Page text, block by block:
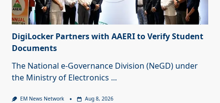
DigiLocker Partners with AAERI to Verify Student
Documents
The National e-Governance Division (NeGD) under
the Ministry of Electronics ...
EM News Network Aug 8, 2026